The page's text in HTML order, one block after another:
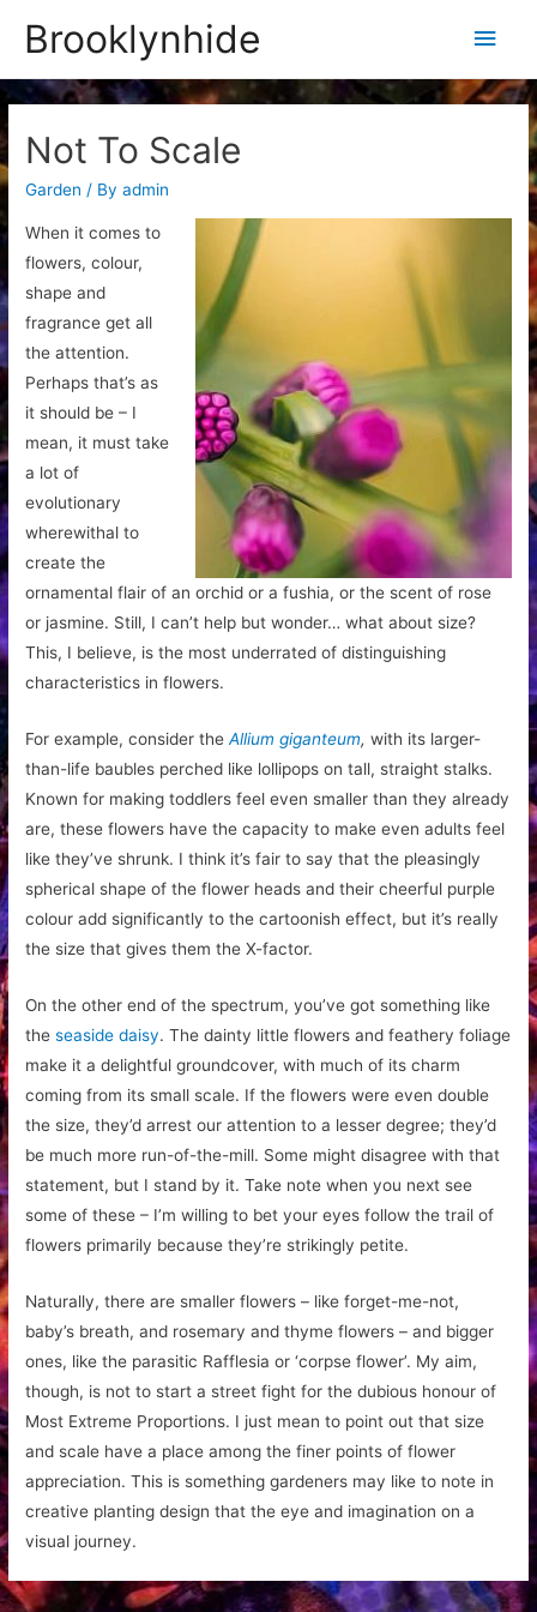
Brooklynhide
Main
Not To Scale
Garden / Byadmin
When it comes to
flowers, colour,
shape and
fragrance get all
the attention.
Perhaps that’s as
it should be – I
mean, it must take
a lot of
evolutionary
wherewithal to
create the
ornamental flair of an orchid or a fushia, or the scent of rose
or jasmine. Still, I can’t help but wonder… what about size?
This, I believe, is the most underrated of distinguishing
characteristics in flowers.
For example, consider theAllium giganteum,with its larger-
than-life baubles perched like lollipops on tall, straight stalks.
Known for making toddlers feel even smaller than they already
are, these flowers have the capacity to make even adults feel
like they’ve shrunk. I think it’s fair to say that the pleasingly
spherical shape of the flower heads and their cheerful purple
colour add significantly to the cartoonish effect, but it’s really
the size that gives them the X-factor.
On the other end of the spectrum, you’ve got something like
theseaside daisy. The dainty little flowers and feathery foliage
make it a delightful groundcover, with much of its charm
coming from its small scale. If the flowers were even double
the size, they’d arrest our attention to a lesser degree; they’d
be much more run-of-the-mill. Some might disagree with that
statement, but I stand by it. Take note when you next see
some of these – I’m willing to bet your eyes follow the trail of
flowers primarily because they’re strikingly petite.
Naturally, there are smaller flowers – like forget-me-not,
baby’s breath, and rosemary and thyme flowers – and bigger
ones, like the parasitic Rafflesia or ‘corpse flower’. My aim,
though, is not to start a street fight for the dubious honour of
Most Extreme Proportions. I just mean to point out that size
and scale have a place among the finer points of flower
appreciation. This is something gardeners may like to note in
creative planting design that the eye and imagination on a
visual journey.